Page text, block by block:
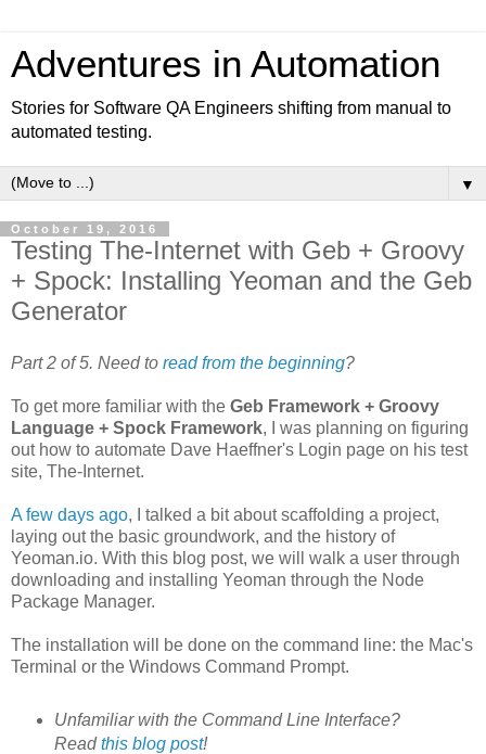
Adventures in Automation
Stories for Software QA Engineers shifting from manual to
automated testing.
▼
October 19, 2016
Testing The-Internet with Geb + Groovy
+ Spock: Installing Yeoman and the Geb
Generator
Part 2 of 5. Need to read from the beginning?
To get more familiar with the Geb Framework + Groovy
Language + Spock Framework, I was planning on figuring
out how to automate Dave Haeffner's Login page on his test
site, The-Internet.
A few days ago, I talked a bit about scaffolding a project,
laying out the basic groundwork, and the history of
Yeoman.io. With this blog post, we will walk a user through
downloading and installing Yeoman through the Node
Package Manager.
The installation will be done on the command line: the Mac's
Terminal or the Windows Command Prompt.
Unfamiliar with the Command Line Interface?
Readthis blog post!